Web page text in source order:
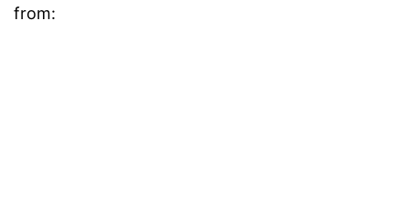
from: